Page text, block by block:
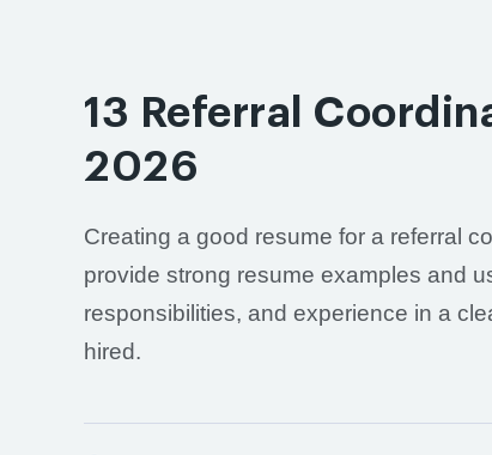
13 Referral
2026
Creating a good resume for a referral
provide strong resume examples and
responsibilities, and experience in a
hired.